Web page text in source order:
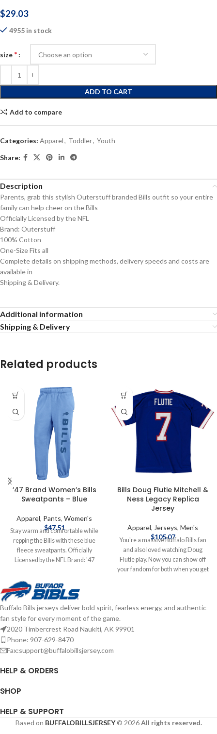
$29.03
4955 in stock
size *
ADD TO CART
Add to compare
Categories: Apparel, Toddler, Youth
Share:
Description
Parents, grab this stylish Outerstuff branded Bills outfit so your entire
family can help cheer on the Bills
Officially Licensed by the NFL
Brand: Outerstuff
100% Cotton
One-Size Fits all
Complete details on shipping methods, delivery speeds and costs are
available in
Shipping & Delivery.
Additional information
Shipping & Delivery
Related products
’47 Brand Women’s Bills
Sweatpants – Blue
Apparel, Pants, Women's
$47.51
Stay warm and comfortable while
repping the Bills with these blue
fleece sweatpants. Officially
Licensed by the NFL Brand: '47
Print Graphics Complete details on
shipping methods, delivery speeds
and costs are available in Shipping &
Delivery.
Bills Doug Flutie Mitchell &
Ness Legacy Replica
Jersey
Apparel, Jerseys, Men's
$105.07
You're a massive Buffalo Bills fan
and also loved watching Doug
Flutie play. Now you can show off
your fandom for both when you get
and it features distinctive
throwback Buffalo Bills graphics on
the chest and back, perfect for
Woven tags at bottom hem Mesh
Buffalo Bills jerseys deliver bold spirit, fearless energy, and authentic
fan style for every moment of the game.
2020 Timbercrest Road Naukiti, AK 99901
Phone: 907-629-8470
Fax:support@buffalobillsjersey.com
HELP & ORDERS
SHOP
HELP & SUPPORT
Based on BUFFALOBILLSJERSEY© 2026All rights reserved.